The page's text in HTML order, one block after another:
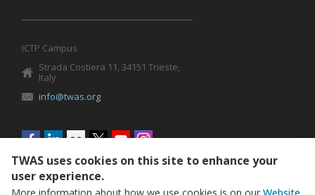
ICTP Campus
Strada Costiera 11, 34151 Trieste,
Italy
info@twas.org
Social
menu
TWAS uses cookies on this site to enhance your
user experience.